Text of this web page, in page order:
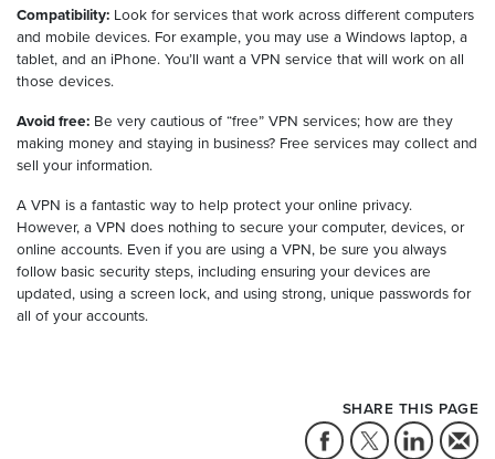
Compatibility: Look for services that work across different computers
and mobile devices. For example, you may use a Windows laptop, a
tablet, and an iPhone. You’ll want a VPN service that will work on all
those devices.
Avoid free: Be very cautious of “free” VPN services; how are they
making money and staying in business? Free services may collect and
sell your information.
A VPN is a fantastic way to help protect your online privacy.
However, a VPN does nothing to secure your computer, devices, or
online accounts. Even if you are using a VPN, be sure you always
follow basic security steps, including ensuring your devices are
updated, using a screen lock, and using strong, unique passwords for
all of your accounts.
SHARE THIS PAGE